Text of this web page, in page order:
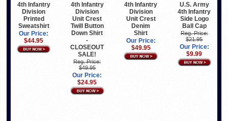
4th Infantry
Division
Printed
Sweatshirt
Our Price:
$44.95
4th Infantry
Division
Unit Crest
Twill Button
Down Shirt
-
CLOSEOUT
SALE!
Reg. Price:
$49.95
Our Price:
$24.95
4th Infantry
Division
Unit Crest
Denim
Shirt
Our Price:
$49.95
U.S. Army
4th Infantry
Side Logo
Ball Cap
Reg. Price:
$21.95
Our Price:
$9.99